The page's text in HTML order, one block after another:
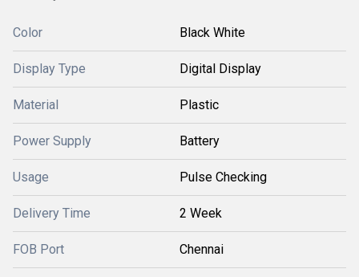
Color Black White
Display Type Digital Display
Material Plastic
Power Supply Battery
Usage Pulse Checking
Delivery Time 2 Week
FOB Port Chennai